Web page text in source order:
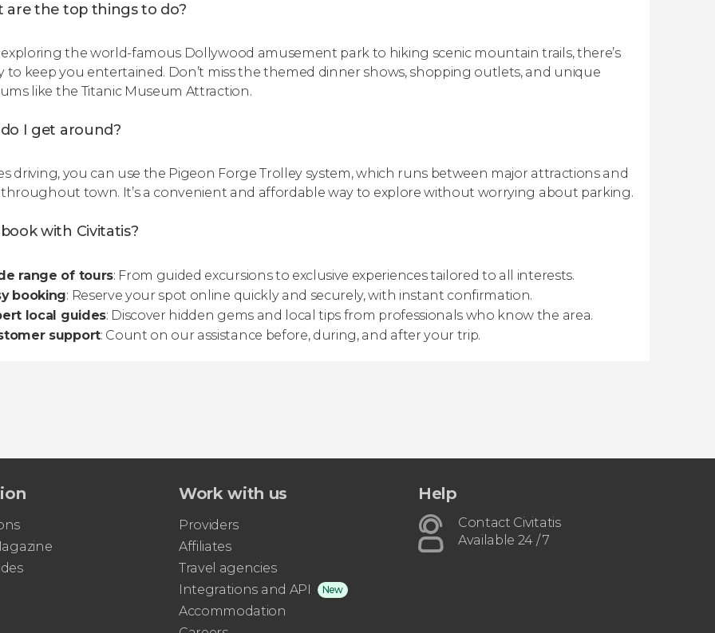
are the top things to do?
the world-famous Dollywood amusement park to hiking scenic mountain trails, there’s
to keep you entertained. Don’t miss the themed dinner shows, shopping outlets, and unique
like the Titanic Museum Attraction.
I get around?
driving, you can use the Pigeon Forge Trolley system, which runs between major attractions and
throughout town. It’s a convenient and affordable way to explore without worrying about parking.
with Civitatis?
range of tours: From guided excursions to exclusive experiences tailored to all interests.
booking: Reserve your spot online quickly and securely, with instant confirmation.
local guides: Discover hidden gems and local tips from professionals who know the area.
support: Count on our assistance before, during, and after your trip.
Work with us
Providers
Affiliates
Travel agencies
Integrations and API
New
Accommodation
Help
Contact Civitatis
Available 24 / 7